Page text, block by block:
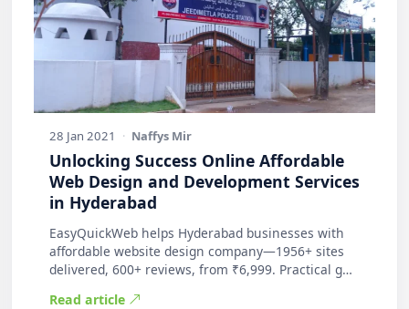
28 Jan 2021 · Naffys Mir
Unlocking Success Online Affordable
Web Design and Development Services
in Hyderabad
EasyQuickWeb helps Hyderabad businesses with
affordable website design company—1956+ sites
delivered, 600+ reviews, from ₹6,999. Practical g…
Read article